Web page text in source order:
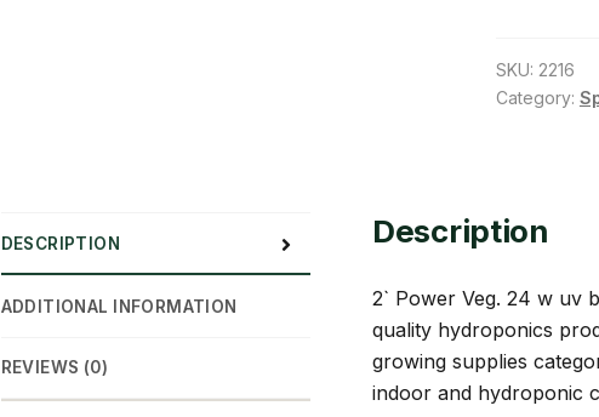
w
uv
SKU: 2216
Category:
DESCRIPTION
ADDITIONAL INFORMATION
REVIEWS (0)
Description
2` Power Veg. 24 w uv
quality hydroponics
growing supplies
indoor and hydroponic